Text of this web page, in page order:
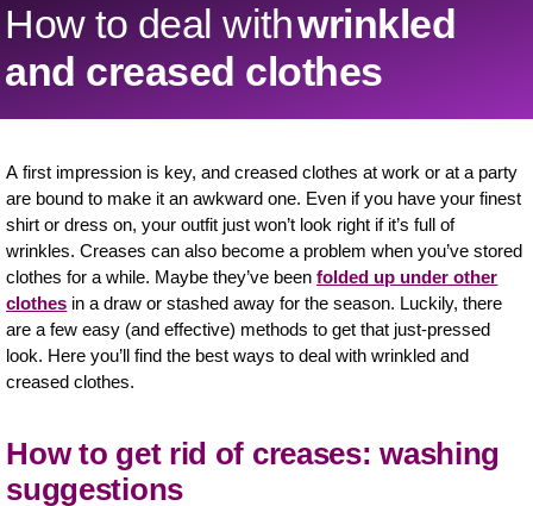
How to deal withwrinkled
and creased clothes
A first impression is key, and creased clothes at work or at a party
are bound to make it an awkward one. Even if you have your finest
shirt or dress on, your outfit just won’t look right if it’s full of
wrinkles. Creases can also become a problem when you’ve stored
clothes for a while. Maybe they’ve beenfolded up under other
clothes in a draw or stashed away for the season. Luckily, there
are a few easy (and effective) methods to get that just-pressed
look. Here you’ll find the best ways to deal with wrinkled and
creased clothes.
How to get rid of creases: washing
suggestions